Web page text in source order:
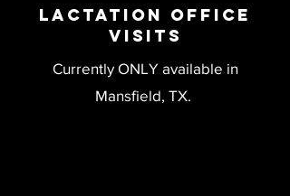
Lactation Office
Visits
Currently ONLY available in
Mansfield, TX.